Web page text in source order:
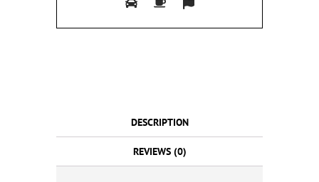
DESCRIPTION
REVIEWS (0)